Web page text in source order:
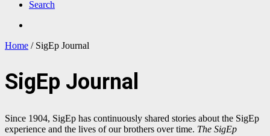
Search
Home /SigEp Journal
SigEp Journal
Since 1904, SigEp has continuously shared stories about the SigEp
experience and the lives of our brothers over time. The SigEp